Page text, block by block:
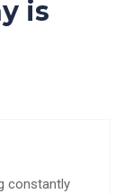
is
constantly